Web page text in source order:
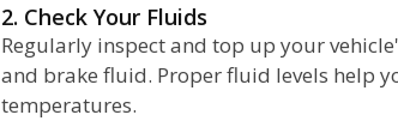
2. Check Your Fluids
Regularly inspect and top up your
and brake fluid. Proper fluid levels help
temperatures.